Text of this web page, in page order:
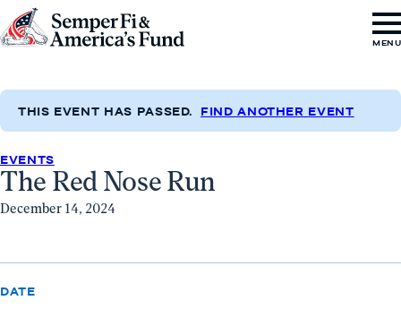
Skip to content
Go
Semper
&
America's
Fund
Home
MENU
THIS EVENT HAS PASSED. FIND ANOTHER EVENT
EVENTS
The Red Nose Run
December 14, 2024
DATE